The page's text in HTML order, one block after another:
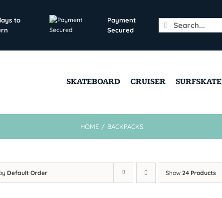
to
Payment
Secured
Search
for:
SKATEBOARD CRUISER SURFSKATE
HOME / BACKPACKS
Default Order Show24 Products